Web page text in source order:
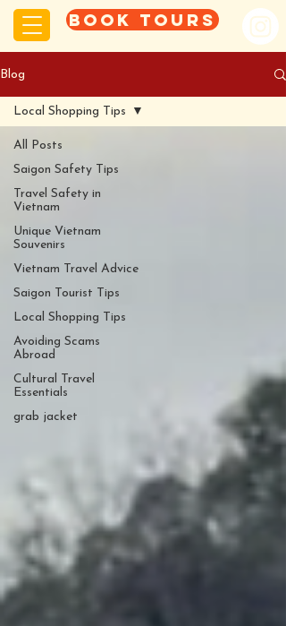
Book tours
Blog
All Posts
Saigon Safety Tips
Travel Safety in
Vietnam
Unique Vietnam
Souvenirs
Vietnam Travel Advice
Saigon Tourist Tips
Local Shopping Tips
Avoiding Scams
Abroad
Cultural Travel
Essentials
grab jacket
Local Shopping Tips